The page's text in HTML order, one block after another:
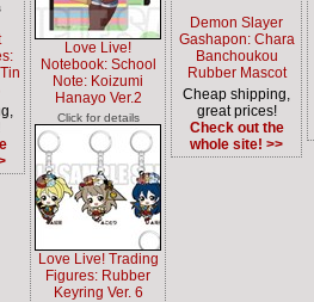
Love Live!
Notebook: School
Note: Koizumi
Hanayo Ver.2
Click for details
Love Live! Trading
Figures: Rubber
Keyring Ver. 6
Demon Slayer
Gashapon: Chara
Banchoukou
Rubber Mascot
Cheap shipping,
great prices!
Check out the
whole site! >>